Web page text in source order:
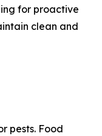
for proactive
clean and
pests. Food